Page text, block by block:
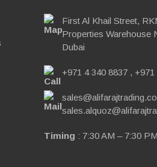
First Al Khail Street,
Properties Warehouse
Dubai
+971 4 340 8837 , +971
Timing : 7:30 AM – 7:30 PM